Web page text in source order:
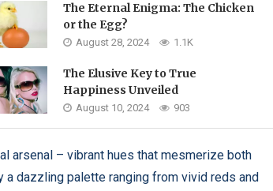
The Eternal Enigma: The Chicken
or the Egg?
August 28, 2024 1.1K
The Elusive Key to True
Happiness Unveiled
August 10, 2024 903
arsenal – vibrant hues that mesmerize both
a dazzling palette ranging from vivid reds and